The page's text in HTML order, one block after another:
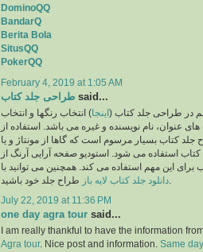
DominoQQ
BandarQ
Berita Bola
SitusQQ
PokerQQ
February 4, 2019 at 1:05 AM
طراحی جلد کتاب said...
در طراحی جلد کتاب ( اینجا) انتخاب رنگها و انتخاب
عنوان، نام نویسنده و غیره می باشد. استفاده از
جلد کتاب بسیار مرسوم است که گاها از مونتاژ و یا
استفاده می شود. استودیو صفحه آرایی آرنگ از
برای این مهم استفاده می کند. همچنین می توانید با
دانلود جلد کتاب لایه باز
July 22, 2019 at 11:36 PM
one day agra tour said...
I am really thankful to have the information
Agra tour. Nice post and information. Same